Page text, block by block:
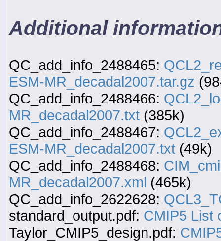
Additional
QC_add_info_2488465:
ESM-MR_decadal2007.tar.gz
QC_add_info_2488466:
MR_decadal2007.txt (385k)
QC_add_info_2488467:
ESM-MR_decadal2007.txt (49k)
QC_add_info_2488468:
MR_decadal2007.xml (465k)
QC_add_info_2622628:
standard_output.pdf: CMIP5 List
Taylor_CMIP5_design.pdf: